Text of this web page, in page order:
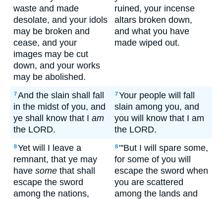
waste and made
desolate, and your idols
may be broken and
cease, and your
images may be cut
down, and your works
may be abolished.
ruined, your incense
altars broken down,
and what you have
made wiped out.
7And the slain shall fall
in the midst of you, and
ye shall know that I am
the LORD.
7Your people will fall
slain among you, and
you will know that I am
the LORD.
8Yet will I leave a
remnant, that ye may
have some that shall
escape the sword
among the nations,
8"'But I will spare some,
for some of you will
escape the sword when
you are scattered
among the lands and